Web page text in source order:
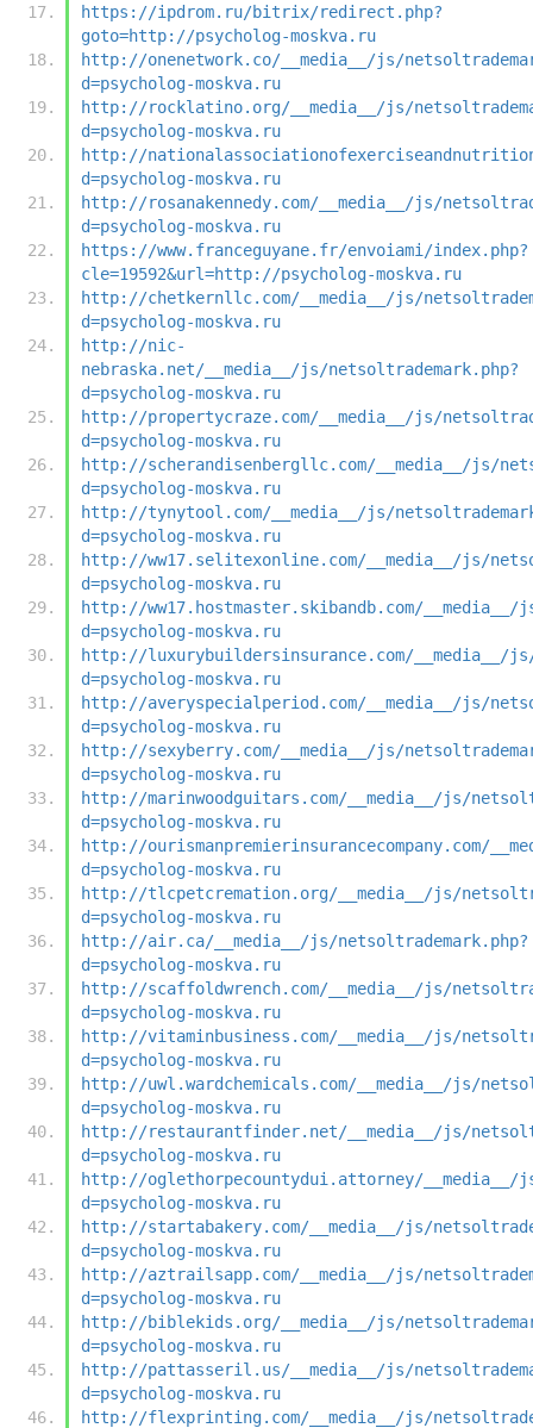
https://ipdrom.ru/bitrix/redirect.php?
goto=http://psycholog-moskva.ru
http://onenetwork.co/__media__/js/
d=psycholog-moskva.ru
http://rocklatino.org/__media__/js/
d=psycholog-moskva.ru
http://
d=psycholog-moskva.ru
http://rosanakennedy.com/__media__/js/
d=psycholog-moskva.ru
https://www.franceguyane.fr/envoiami/index.php?
cle=19592&url=http://psycholog-moskva.ru
http://chetkernllc.com/__media__/js/
d=psycholog-moskva.ru
http://nic-
nebraska.net/__media__/js/netsoltrademark.php?
d=psycholog-moskva.ru
http://propertycraze.com/__media__/js/
d=psycholog-moskva.ru
http://scherandisenbergllc.com/__media__/js/
d=psycholog-moskva.ru
http://tynytool.com/__media__/js/
d=psycholog-moskva.ru
http://ww17.selitexonline.com/__media__/js/
d=psycholog-moskva.ru
http://ww17.hostmaster.skibandb.com/
d=psycholog-moskva.ru
http://luxurybuildersinsurance.com/__media__/
d=psycholog-moskva.ru
http://averyspecialperiod.com/__media__/js/
d=psycholog-moskva.ru
http://sexyberry.com/__media__/js/
d=psycholog-moskva.ru
http://marinwoodguitars.com/__media__/js/
d=psycholog-moskva.ru
http://ourismanpremierinsurancecompany.com/
d=psycholog-moskva.ru
http://tlcpetcremation.org/__media__/js/
d=psycholog-moskva.ru
http://air.ca/__media__/js/netsoltrademark.php?
d=psycholog-moskva.ru
http://scaffoldwrench.com/__media__/js/
d=psycholog-moskva.ru
http://vitaminbusiness.com/__media__/js/
d=psycholog-moskva.ru
http://uwl.wardchemicals.com/__media__/js/
d=psycholog-moskva.ru
http://restaurantfinder.net/__media__/js/
d=psycholog-moskva.ru
http://oglethorpecountydui.attorney/__media__/
d=psycholog-moskva.ru
http://startabakery.com/__media__/js/
d=psycholog-moskva.ru
http://aztrailsapp.com/__media__/js/
d=psycholog-moskva.ru
http://biblekids.org/__media__/js/
d=psycholog-moskva.ru
http://pattasseril.us/__media__/js/
d=psycholog-moskva.ru
http://flexprinting.com/__media__/js/